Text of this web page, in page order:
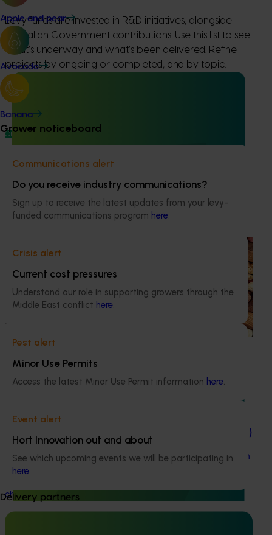
Apple and pear
Avocado
Banana
Grower noticeboard
Communications alert
Do you receive industry communications?
Sign up to receive the latest updates from your levy-
funded communications program here.
Crisis alert
Current cost pressures
Understand our role in supporting growers through the
Middle East conflict here.
Pest alert
Minor Use Permits
Access the latest Minor Use Permit information here.
Event alert
Hort Innovation out and about
See which upcoming events we will be participating in
here.
Delivery partners
Levy funds are invested in R&D initiatives, alongside
Australian Government contributions. Use this list to see
what’s underway and what’s been delivered. Refine
projects by ongoing or completed, and by topic.
Ongoing project
Chestnut industry communications and extension
extension program to support the Australian chestnut
industry.
Sustainable and healthy nuts for life (HN22001)
This project funds the Nuts for Life program, which aims to
reduce the gap between Australia’s current average daily
Knowledge gaps of nut rot of chestnuts (CH22001)
This project collated all the available scientific literature on
chestnut nut rot to underpin the development of a
chestnut industry to combat the disease.